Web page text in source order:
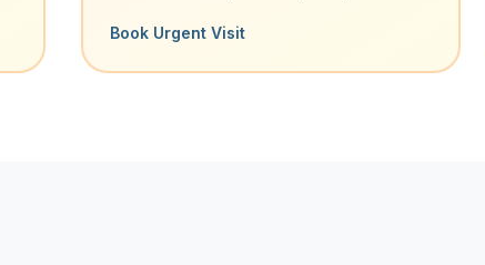
Book Urgent Visit